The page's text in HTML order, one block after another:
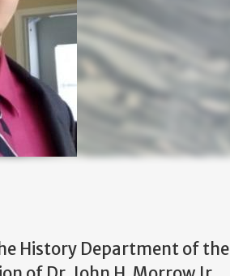
History Department of the